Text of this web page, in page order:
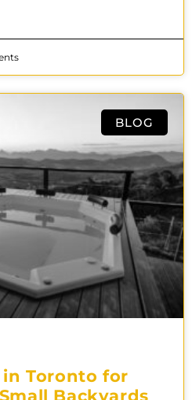
BLOG
Toronto for
Backyards